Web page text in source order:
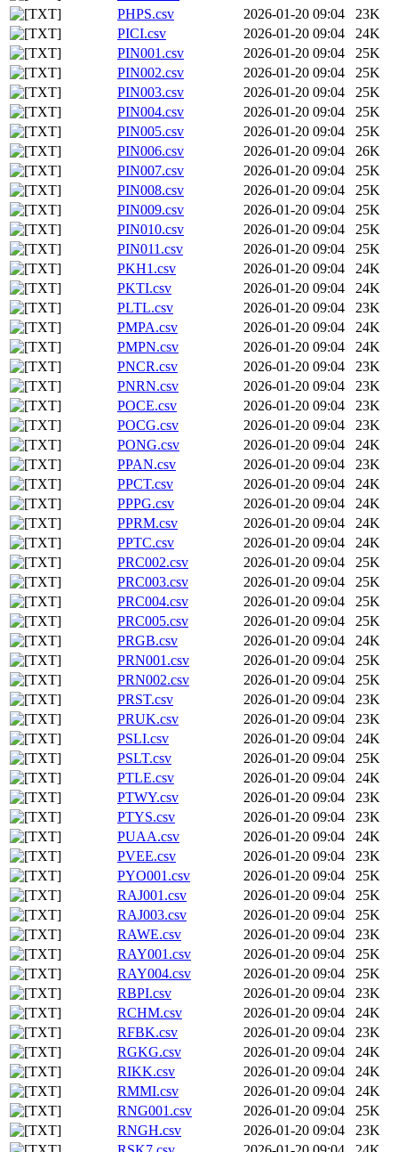
PHPS.csv
2026-01-20 09:04
23K
PICI.csv
2026-01-20 09:04
24K
PIN001.csv
2026-01-20 09:04
25K
PIN002.csv
2026-01-20 09:04
25K
PIN003.csv
2026-01-20 09:04
25K
PIN004.csv
2026-01-20 09:04
25K
PIN005.csv
2026-01-20 09:04
25K
PIN006.csv
2026-01-20 09:04
26K
PIN007.csv
2026-01-20 09:04
25K
PIN008.csv
2026-01-20 09:04
25K
PIN009.csv
2026-01-20 09:04
25K
PIN010.csv
2026-01-20 09:04
25K
PIN011.csv
2026-01-20 09:04
25K
PKH1.csv
2026-01-20 09:04
24K
PKTI.csv
2026-01-20 09:04
24K
PLTL.csv
2026-01-20 09:04
23K
PMPA.csv
2026-01-20 09:04
24K
PMPN.csv
2026-01-20 09:04
24K
PNCR.csv
2026-01-20 09:04
23K
PNRN.csv
2026-01-20 09:04
23K
POCE.csv
2026-01-20 09:04
23K
POCG.csv
2026-01-20 09:04
23K
PONG.csv
2026-01-20 09:04
24K
PPAN.csv
2026-01-20 09:04
23K
PPCT.csv
2026-01-20 09:04
24K
PPPG.csv
2026-01-20 09:04
24K
PPRM.csv
2026-01-20 09:04
24K
PPTC.csv
2026-01-20 09:04
24K
PRC002.csv
2026-01-20 09:04
25K
PRC003.csv
2026-01-20 09:04
25K
PRC004.csv
2026-01-20 09:04
25K
PRC005.csv
2026-01-20 09:04
25K
PRGB.csv
2026-01-20 09:04
24K
PRN001.csv
2026-01-20 09:04
25K
PRN002.csv
2026-01-20 09:04
25K
PRST.csv
2026-01-20 09:04
23K
PRUK.csv
2026-01-20 09:04
23K
PSLI.csv
2026-01-20 09:04
24K
PSLT.csv
2026-01-20 09:04
25K
PTLE.csv
2026-01-20 09:04
24K
PTWY.csv
2026-01-20 09:04
23K
PTYS.csv
2026-01-20 09:04
23K
PUAA.csv
2026-01-20 09:04
24K
PVEE.csv
2026-01-20 09:04
23K
PYO001.csv
2026-01-20 09:04
25K
RAJ001.csv
2026-01-20 09:04
25K
RAJ003.csv
2026-01-20 09:04
25K
RAWE.csv
2026-01-20 09:04
23K
RAY001.csv
2026-01-20 09:04
25K
RAY004.csv
2026-01-20 09:04
25K
RBPI.csv
2026-01-20 09:04
23K
RCHM.csv
2026-01-20 09:04
24K
RFBK.csv
2026-01-20 09:04
23K
RGKG.csv
2026-01-20 09:04
24K
RIKK.csv
2026-01-20 09:04
24K
RMMI.csv
2026-01-20 09:04
24K
RNG001.csv
2026-01-20 09:04
25K
RNGH.csv
2026-01-20 09:04
23K